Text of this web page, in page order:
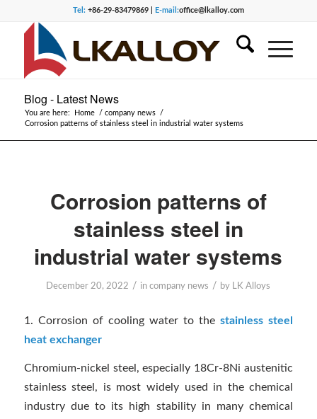
Tel:+86-29-83479869 | E-mail:office@lkalloy.com
Blog - Latest News
You are here: Home / company news
/
Corrosion patterns of stainless steel in industrial water systems
Corrosion patterns of
stainless steel in
industrial water systems
December 20, 2022 / incompany news / by LK Alloys
1. Corrosion of cooling water to thestainless steel
heat exchanger
Chromium-nickel steel, especially 18Cr-8Ni austenitic
stainless steel, is most widely used in the chemical
industry due to its high stability in many chemical